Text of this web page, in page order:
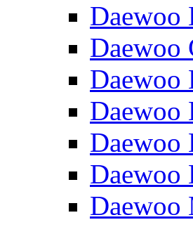
Daewoo
Daewoo
Daewoo
Daewoo
Daewoo
Daewoo
Daewoo